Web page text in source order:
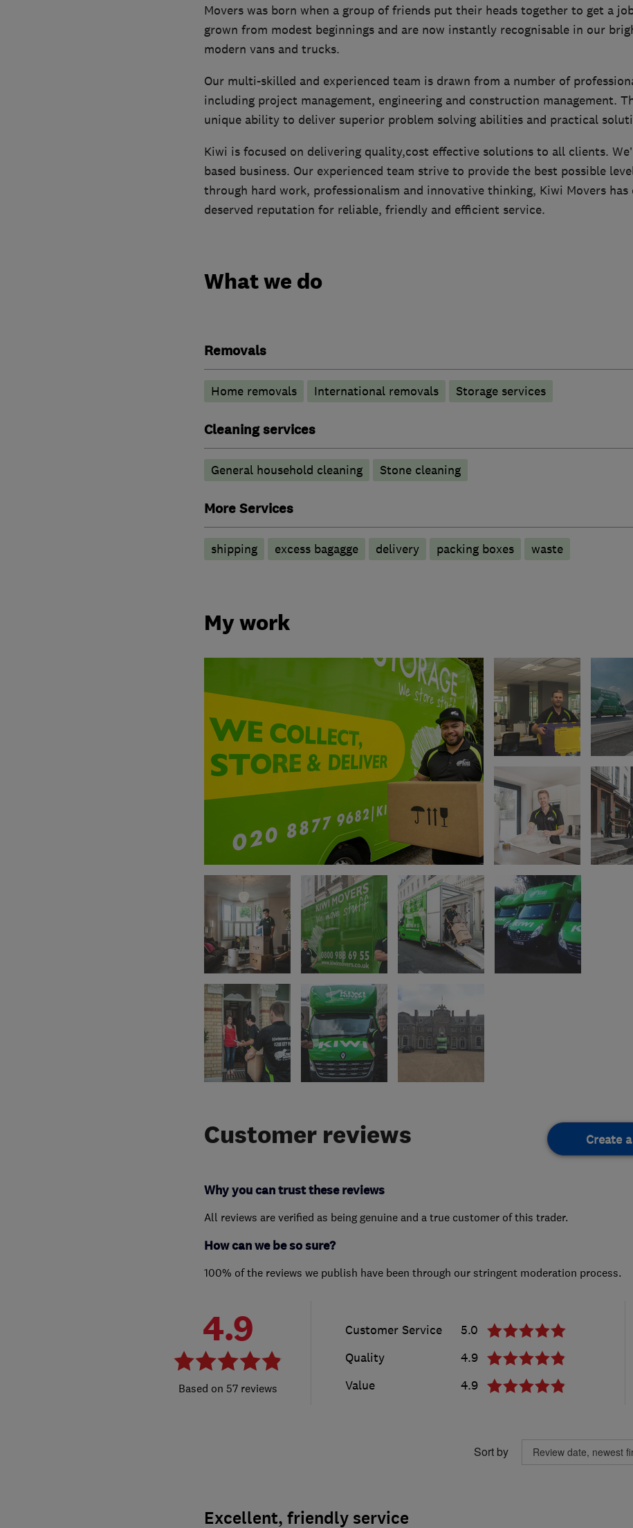
Movers was born when a group of friends put their heads together to get a job
grown from modest beginnings and are now instantly recognisable in our
modern vans and trucks.
Our multi-skilled and experienced team is drawn from a number of
including project management, engineering and construction management.
unique ability to deliver superior problem solving abilities and practical
Kiwi is focused on delivering quality,cost effective solutions to all clients.
based business. Our experienced team strive to provide the best possible
through hard work, professionalism and innovative thinking, Kiwi Movers has
deserved reputation for reliable, friendly and efficient service.
What we do
Removals
Home removals International removals Storage services
Cleaning services
General household cleaning Stone cleaning
More Services
shipping excess bagagge delivery packing boxes waste
My work
Customer reviews Create
Why you can trust these reviews
All reviews are verified as being genuine and a true customer of this trader.
How can we be so sure?
100% of the reviews we publish have been through our stringent moderation process.
4.9
57 reviews
Customer Service
5.0
Quality
4.9
Value
4.9
Sort by
Excellent, friendly service